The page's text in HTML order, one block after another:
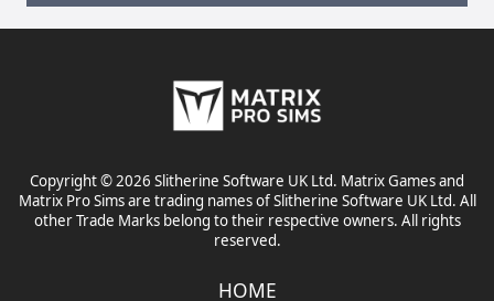
Copyright © 2026 Slitherine Software UK Ltd. Matrix Games and
Matrix Pro Sims are trading names of Slitherine Software UK Ltd. All
other Trade Marks belong to their respective owners. All rights
reserved.
HOME